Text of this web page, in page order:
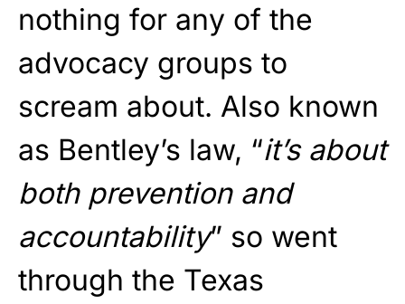
nothing for any of the
advocacy groups to
scream about. Also known
as Bentley’s law, “it’s about
both prevention and
accountability” so went
through the Texas